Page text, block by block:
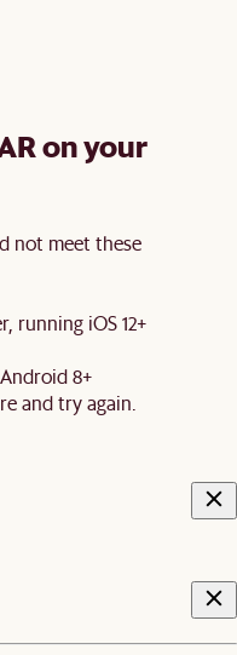
on your
not meet these
running iOS 12+
8+
and try again.